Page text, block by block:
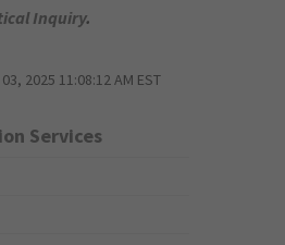
Inquiry.
2025 11:08:12 AM EST
Services